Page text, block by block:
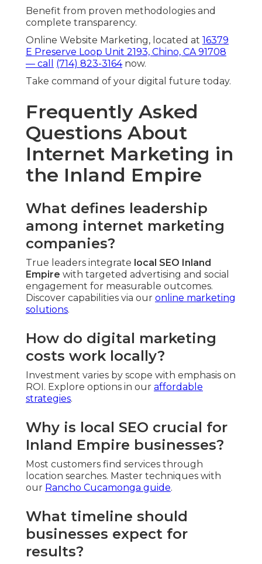
Benefit from proven methodologies and
complete transparency.
Online Website Marketing, located at 16379
E Preserve Loop Unit 2193, Chino, CA 91708
— call
(714) 823-3164now.
Take command of your digital future today.
Frequently Asked
Questions About
Internet Marketing in
the Inland Empire
What defines leadership
among internet marketing
companies?
True leaders integrate local SEO Inland
Empire with targeted advertising and social
engagement for measurable outcomes.
Discover capabilities via our online marketing
solutions.
How do digital marketing
costs work locally?
Investment varies by scope with emphasis on
ROI. Explore options in our affordable
strategies.
Why is local SEO crucial for
Inland Empire businesses?
Most customers find services through
location searches. Master techniques with
our Rancho Cucamonga guide.
What timeline should
businesses expect for
results?